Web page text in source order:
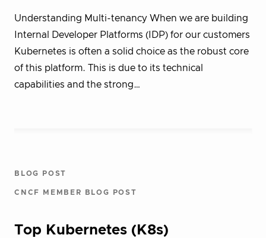
Understanding Multi-tenancy When we are building
Internal Developer Platforms (IDP) for our customers
Kubernetes is often a solid choice as the robust core
of this platform. This is due to its technical
capabilities and the strong…
BLOG POST
CNCF MEMBER BLOG POST
Top Kubernetes (K8s)